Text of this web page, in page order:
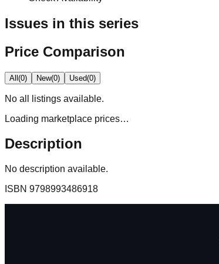
Issues in this series
Price Comparison
All(0) New(0) Used(0)
No all
listings available.
Loading marketplace prices…
Description
No description available.
ISBN 9798993486918